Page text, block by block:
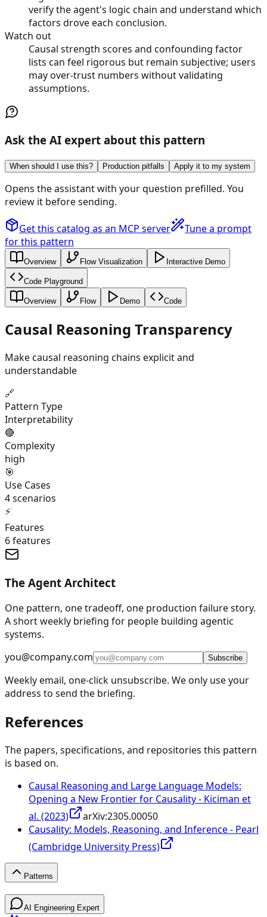
verify the agent's logic chain and understand which
factors drove each conclusion.
Watch out
Causal strength scores and confounding factor
lists can feel rigorous but remain subjective; users
may over-trust numbers without validating
assumptions.
Ask the AI expert about this pattern
When should I use this? Production pitfalls Apply it to my system
Opens the assistant with your question prefilled. You
review it before sending.
Get this catalog as an MCP server
Tune a prompt
for this pattern
Overview Flow Visualization Interactive Demo
Code Playground
Overview Flow Demo Code
Causal Reasoning Transparency
Make causal reasoning chains explicit and
understandable
🔗
Pattern Type
Interpretability
🔴
Complexity
high
🎯
Use Cases
4scenarios
⚡
Features
6features
The Agent Architect
One pattern, one tradeoff, one production failure story.
A short weekly briefing for people building agentic
systems.
you@company.com
Subscribe
Weekly email, one-click unsubscribe. We only use your
address to send the briefing.
References
The papers, specifications, and repositories this pattern
is based on.
Causal Reasoning and Large Language Models:
Opening a New Frontier for Causality - Kiciman et
al. (2023)
arXiv:2305.00050
Causality: Models, Reasoning, and Inference - Pearl
(Cambridge University Press)
Patterns
Patterns
AI Engineering Expert